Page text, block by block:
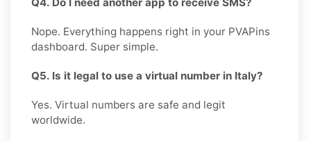
Nope. Everything happens right in your PVAPins
dashboard. Super simple.
Q5. Is it legal to use a virtual number in Italy?
Yes. Virtual numbers are safe and legit
worldwide.